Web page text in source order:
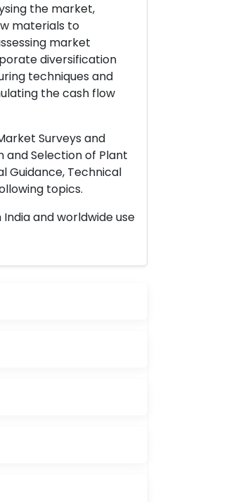
the market,
materials to
market
diversification
techniques and
the cash flow
Surveys and
and Selection of Plant
Guidance, Technical
topics.
and worldwide use